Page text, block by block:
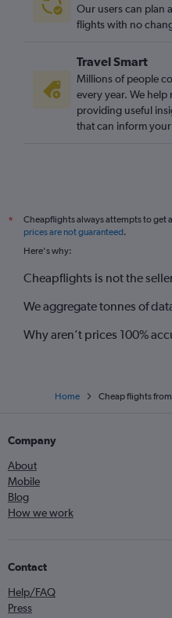
Our users can plan
flights with no
Travel Smart
Millions of people
every year. We
providing useful
that can inform
*
Cheapflights always attempts to get
prices are not guaranteed.
Here's why:
Cheapflights is not the
We aggregate tonnes of
Why aren’t prices 100%
Home Cheap flights
Company
About
Mobile
Blog
How we work
Contact
Help/FAQ
Press